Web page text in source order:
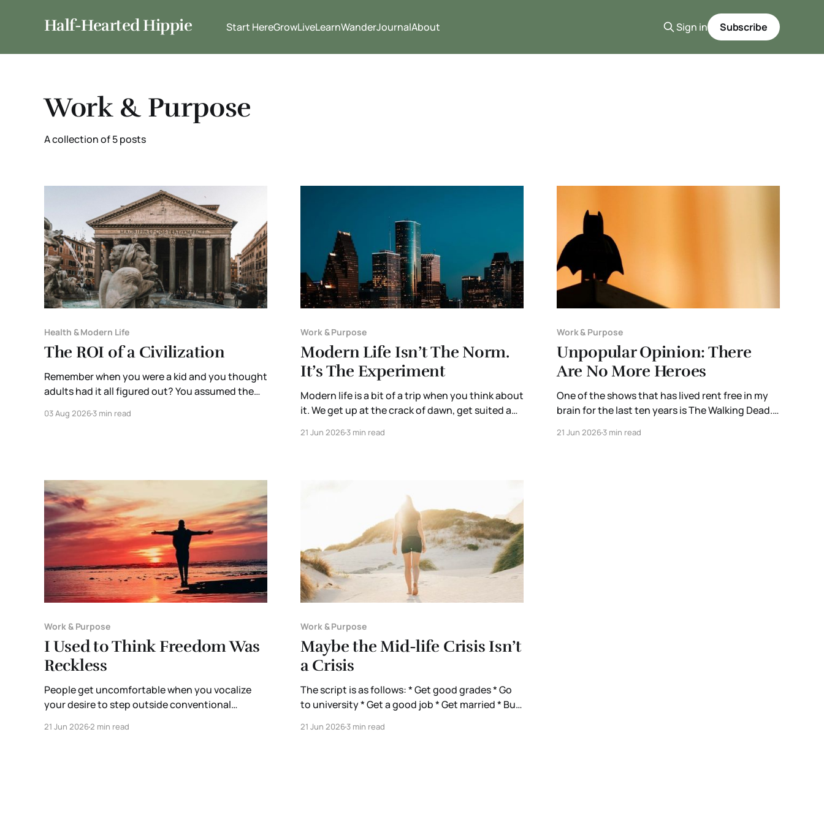
Half-Hearted Hippie Start HereGrowLiveLearnWanderJournalAbout Sign in Subscribe
Work & Purpose
A collection of 5 posts
Health & Modern Life
The ROI of a Civilization
Remember when you were a kid and you thought
adults had it all figured out? You assumed the
institutions were extraordinary. They were the
03 Aug 20263 min read
Work & Purpose
Modern Life Isn’t The Norm.
It’s The Experiment
Modern life is a bit of a trip when you think about
it. We get up at the crack of dawn, get suited and
where they will, at best, learn something useful
21 Jun 20263 min read
Work & Purpose
Unpopular Opinion: There
Are No More Heroes
One of the shows that has lived rent free in my
brain for the last ten years is The Walking Dead.
thought experiment it inspired. What if
21 Jun 20263 min read
Work & Purpose
I Used to Think Freedom Was
Reckless
People get uncomfortable when you vocalize
your desire to step outside conventional
become defensive of the structures they’ve
21 Jun 20262 min read
Work & Purpose
Maybe the Mid-life Crisis Isn’t
a Crisis
The script is as follows: * Get good grades * Go
to university * Get a good job * Get married * Buy
Die They told us we’d be happy. This is just how
21 Jun 20263 min read